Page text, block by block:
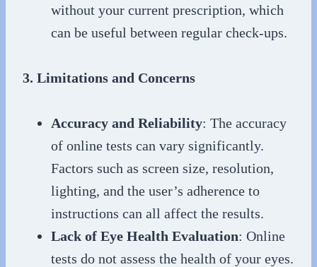
without your current prescription, which
can be useful between regular check-ups.
3. Limitations and Concerns
Accuracy and Reliability: The accuracy
of online tests can vary significantly.
Factors such as screen size, resolution,
lighting, and the user’s adherence to
instructions can all affect the results.
Lack of Eye Health Evaluation: Online
tests do not assess the health of your eyes.